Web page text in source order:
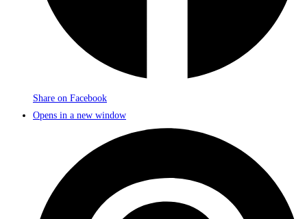
Share on Facebook
Opens in a new window